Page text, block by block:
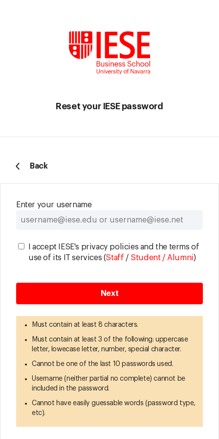
Reset your IESE password
Back
Enter your username
I accept IESE's privacy policies and the terms of
use of its IT services (Staff / Student / Alumni)
Must contain at least 8 characters.
Must contain at least 3 of the following: uppercase
letter, lowecase letter, number, special character.
Cannot be one of the last 10 passwords used.
Username (neither partial no complete) cannot be
included in the password.
Cannot have easily guessable words (password type,
etc).